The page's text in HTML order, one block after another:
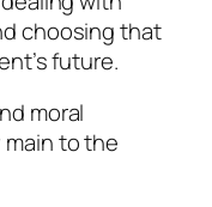
choosing that
future.
moral
to the